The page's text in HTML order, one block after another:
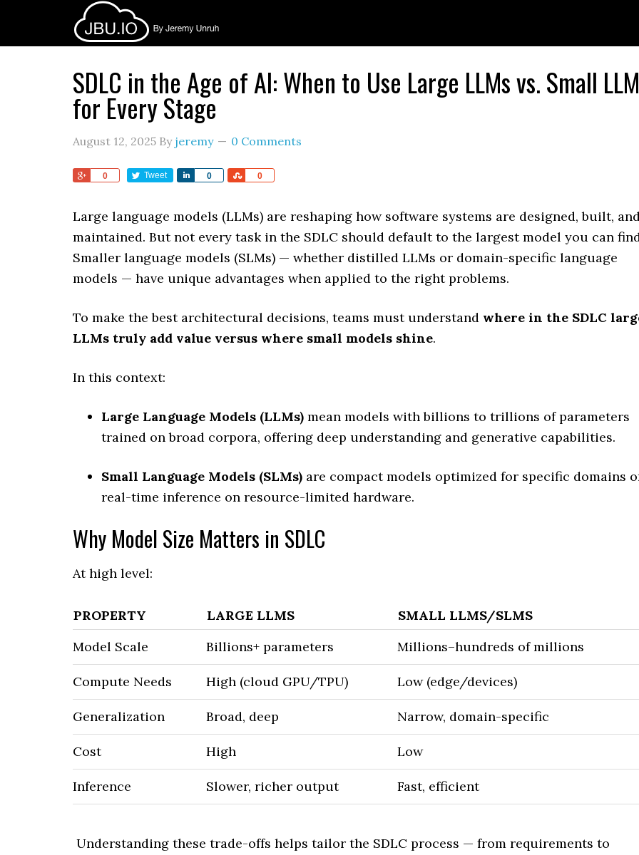
SDLC in the Age of AI: When to Use Large LLMs vs. Small
for Every Stage
August 12, 2025 By jeremy 0 Comments
0
Share Tweet 0
Share 0
Share
Large language models (LLMs) are reshaping how software systems are designed, built,
maintained. But not every task in the SDLC should default to the largest model you can
Smaller language models (SLMs) — whether distilled LLMs or domain-specific language
models — have unique advantages when applied to the right problems.
To make the best architectural decisions, teams must understand where in the SDLC
LLMs truly add value versus where small models shine.
In this context:
Large Language Models (LLMs) mean models with billions to trillions of parameters
trained on broad corpora, offering deep understanding and generative capabilities.
Small Language Models (SLMs) are compact models optimized for specific domains
real-time inference on resource-limited hardware.
Why Model Size Matters in SDLC
At high level:
PROPERTY LARGE LLMS
SMALL LLMS/SLMS
Model Scale
Billions+ parameters Millions–hundreds of millions
Compute Needs High (cloud GPU/TPU) Low (edge/devices)
Generalization Broad, deep Narrow, domain-specific
Cost High Low
Inference Slower, richer output Fast, efficient
Understanding these trade-offs helps tailor the SDLC process — from requirements to